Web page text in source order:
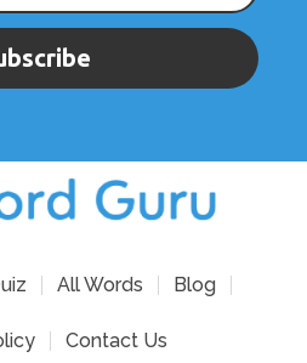
All Words Blog
Contact Us